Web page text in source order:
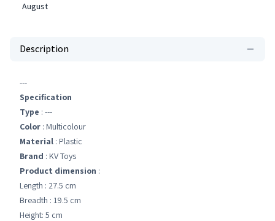
August
Description
---
Specification
Type : ---
Color : Multicolour
Material : Plastic
Brand : KV Toys
Product dimension :
Length : 27.5 cm
Breadth : 19.5 cm
Height: 5 cm